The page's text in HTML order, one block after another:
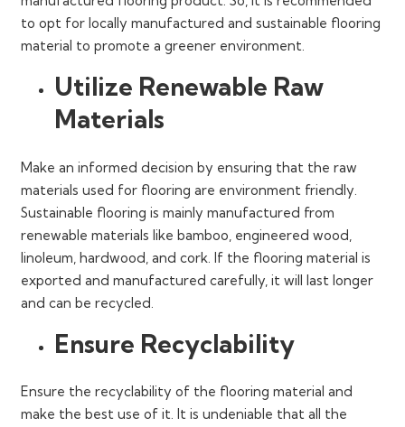
to opt for locally manufactured and sustainable flooring
material to promote a greener environment.
Utilize Renewable Raw
Materials
Make an informed decision by ensuring that the raw
materials used for flooring are environment friendly.
Sustainable flooring is mainly manufactured from
renewable materials like bamboo, engineered wood,
linoleum, hardwood, and cork. If the flooring material is
exported and manufactured carefully, it will last longer
and can be recycled.
Ensure Recyclability
Ensure the recyclability of the flooring material and
make the best use of it. It is undeniable that all the